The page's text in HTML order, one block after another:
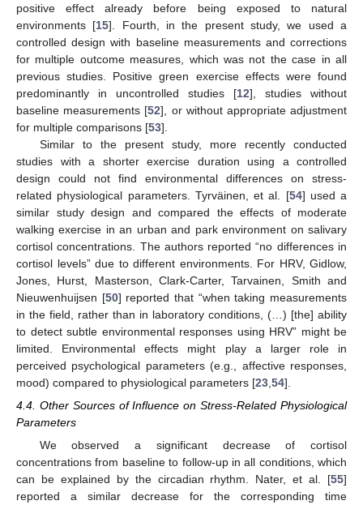
positive effect already before being exposed to natural
environments [15]. Fourth, in the present study, we used a
controlled design with baseline measurements and corrections
for multiple outcome measures, which was not the case in all
previous studies. Positive green exercise effects were found
predominantly in uncontrolled studies [12], studies without
baseline measurements [52], or without appropriate adjustment
for multiple comparisons [53].
Similar to the present study, more recently conducted
studies with a shorter exercise duration using a controlled
design could not find environmental differences on stress-
related physiological parameters. Tyrväinen, et al. [54] used a
similar study design and compared the effects of moderate
walking exercise in an urban and park environment on salivary
cortisol concentrations. The authors reported “no differences in
cortisol levels” due to different environments. For HRV, Gidlow,
Jones, Hurst, Masterson, Clark-Carter, Tarvainen, Smith and
Nieuwenhuijsen [50] reported that “when taking measurements
in the field, rather than in laboratory conditions, (…) [the] ability
to detect subtle environmental responses using HRV” might be
limited. Environmental effects might play a larger role in
perceived psychological parameters (e.g., affective responses,
mood) compared to physiological parameters [23 54].
4.4. Other Sources of Influence on Stress-Related Physiological
Parameters
We observed a significant decrease of cortisol
concentrations from baseline to follow-up in all conditions, which
can be explained by the circadian rhythm. Nater, et al. [55]
reported a similar decrease for the corresponding time
13. May
14. May
15. May
16. May
17. May
18. May
19. May
20. May
21. May
23. May
24. May
25. May
26. May
27. May
28. May
29. May
30. May
31. May
2. Jun
3. Jun
4. Jun
5. Jun
6. Jun
7. Jun
8. Jun
9. Jun
10. Jun
12. Jun
13. Jun
14. Jun
15. Jun
16. Jun
17. Jun
18. Jun
19. Jun
20. Jun
22. Jun
23. Jun
24. Jun
25. Jun
26. Jun
27. Jun
28. Jun
29. Jun
30. Jun
2. Jul
3. Jul
4. Jul
5. Jul
6. Jul
7. Jul
8. Jul
9. Jul
10. Jul
12. Jul
13. Jul
14. Jul
15. Jul
16. Jul
17. Jul
18. Jul
19. Jul
20. Jul
22. Jul
23. Jul
24. Jul
25. Jul
26. Jul
27. Jul
28. Jul
29. Jul
30. Jul
1. Aug
2. Aug
3. Aug
4. Aug
5. Aug
6. Aug
7. Aug
8. Aug
9. Aug